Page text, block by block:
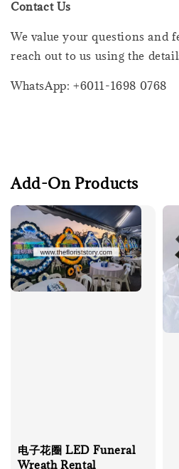
Contact Us
We value your questions and
reach out to us using the
WhatsApp: +6011-1698 0768
Add-On Products
电子花圈 LED Funeral
Wreath Rental